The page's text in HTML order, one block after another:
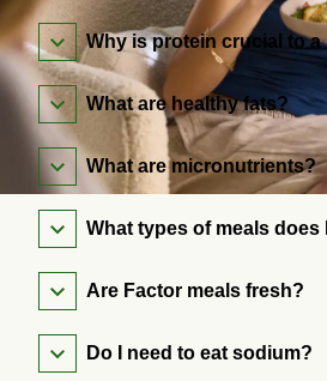
Why is protein crucial to a
What are healthy fats?
What are micronutrients?
What types of meals does
Are Factor meals fresh?
Do I need to eat sodium?